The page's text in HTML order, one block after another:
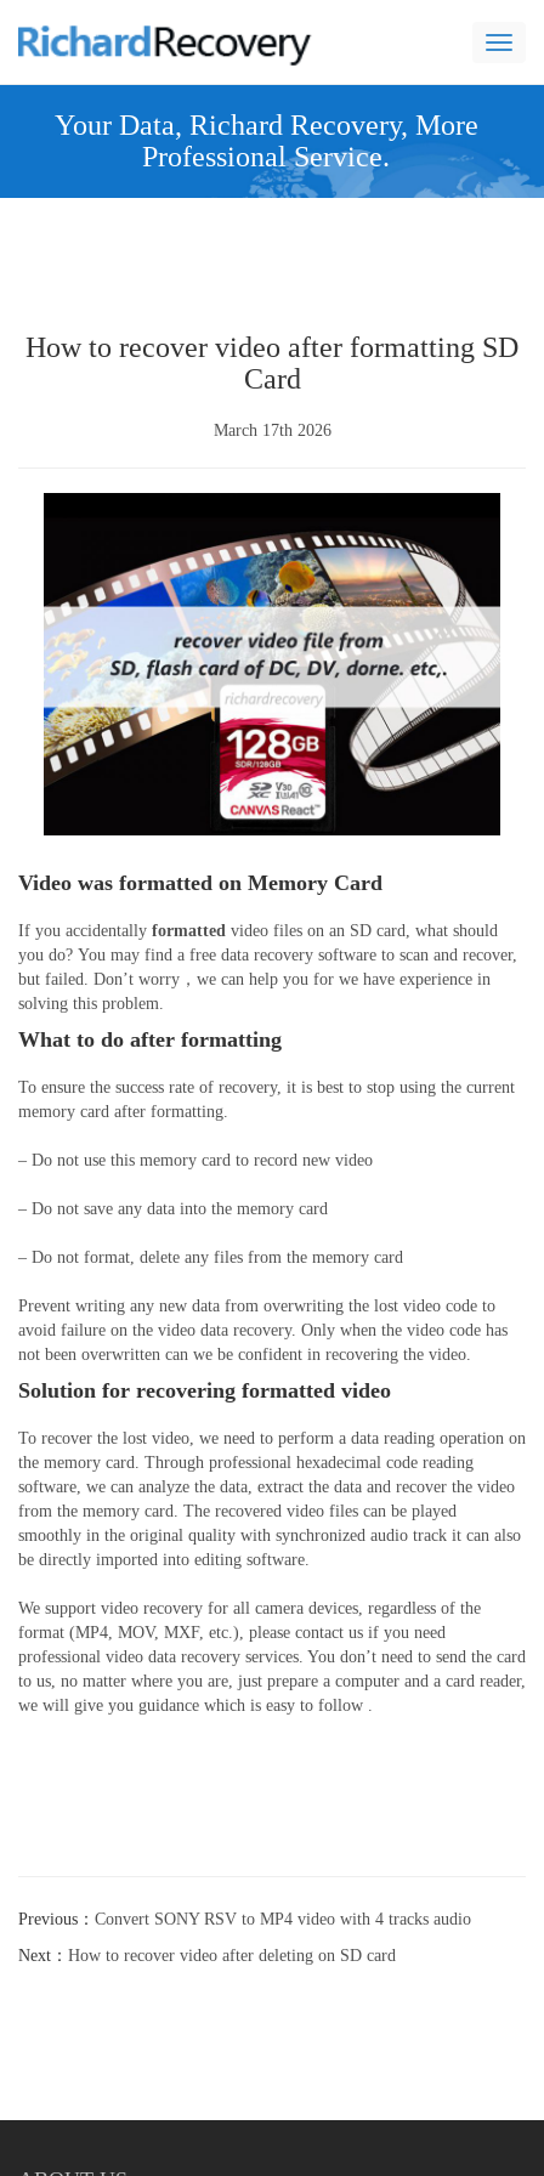
navi
Your Data, Richard Recovery, More
Professional Service.
How to recover video after formatting SD
Card
March 17th 2026
Video was formatted on Memory Card
If you accidentally formatted video files on an SD card, what should
you do? You may find a free data recovery software to scan and recover,
but failed. Don’t worry，we can help you for we have experience in
solving this problem.
What to do after formatting
To ensure the success rate of recovery, it is best to stop using the current
memory card after formatting.
– Do not use this memory card to record new video
– Do not save any data into the memory card
– Do not format, delete any files from the memory card
Prevent writing any new data from overwriting the lost video code to
avoid failure on the video data recovery. Only when the video code has
not been overwritten can we be confident in recovering the video.
Solution for recovering formatted video
To recover the lost video, we need to perform a data reading operation on
the memory card. Through professional hexadecimal code reading
software, we can analyze the data, extract the data and recover the video
from the memory card. The recovered video files can be played
smoothly in the original quality with synchronized audio track it can also
be directly imported into editing software.
We support video recovery for all camera devices, regardless of the
format (MP4, MOV, MXF, etc.), please contact us if you need
professional video data recovery services. You don’t need to send the card
to us, no matter where you are, just prepare a computer and a card reader,
we will give you guidance which is easy to follow .
Previous： Convert SONY RSV to MP4 video with 4 tracks audio
Next： How to recover video after deleting on SD card